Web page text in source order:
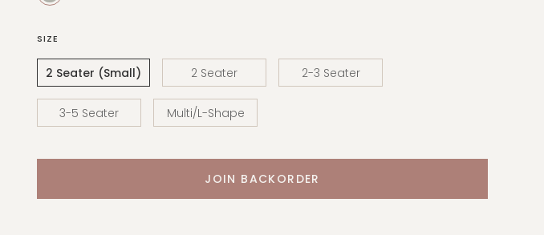
SIZE
2 Seater (Small) 2 Seater 2-3 Seater
3-5 Seater Multi/L-Shape